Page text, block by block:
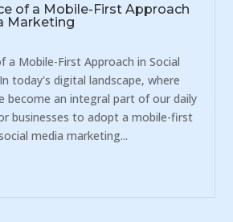
of a Mobile-First Approach
Marketing
a Mobile-First Approach in Social
today's digital landscape, where
become an integral part of our daily
businesses to adopt a mobile-first
media marketing...